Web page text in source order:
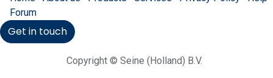
Forum
Get in touch
Copyright © Seine (Holland) B.V.